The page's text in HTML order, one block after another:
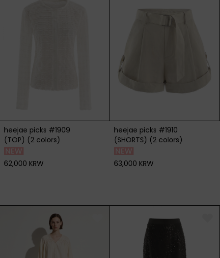
heejae picks #1909
(TOP) (2 colors)
62,000 KRW
heejae picks #1910
(SHORTS) (2 colors)
63,000 KRW